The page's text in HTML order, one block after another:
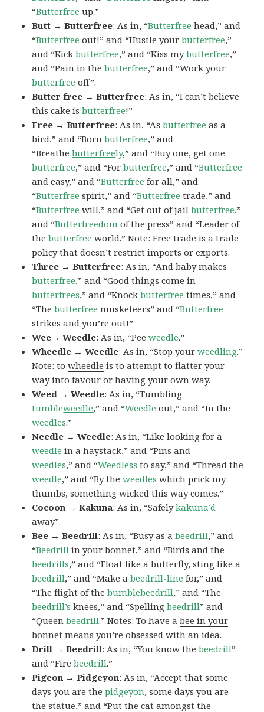
“Butterfree up.”
Butt → Butterfree: As in, “Butterfree head,” and
“Butterfree out!” and “Hustle yourbutterfree,”
and “Kickbutterfree,” and “Kiss mybutterfree,”
and “Pain in thebutterfree,” and “Work your
butterfree off”.
Butter free → Butterfree: As in, “I can’t believe
this cake isbutterfree!”
Free → Butterfree: As in, “Asbutterfree as a
bird,” and “Bornbutterfree,” and
“Breathebutterfreely,” and “Buy one, get one
butterfree,” and “Forbutterfree,” and “Butterfree
and easy,” and “Butterfree for all,” and
“Butterfree spirit,” and “Butterfree trade,” and
“Butterfree will,” and “Get out of jailbutterfree,”
and “Butterfreedom of the press” and “Leader of
thebutterfree world.” Note:Free trade is a trade
policy that doesn’t restrict imports or exports.
Three → Butterfree: As in, “And baby makes
butterfree,” and “Good things come in
butterfrees,” and “Knockbutterfree times,” and
“Thebutterfree musketeers” and “Butterfree
strikes and you’re out!”
Wee→ Weedle: As in, “Peeweedle.”
Wheedle → Weedle: As in, “Stop yourweedling.”
Note: towheedle is to attempt to flatter your
way into favour or having your own way.
Weed → Weedle: As in, “Tumbling
tumbleweedle,” and “Weedle out,” and “In the
weedles.”
Needle → Weedle: As in, “Like looking for a
weedle in a haystack,” and “Pins and
weedles,” and “Weedless to say,” and “Thread the
weedle,” and “By theweedles which prick my
thumbs, something wicked this way comes.”
Cocoon → Kakuna: As in, “Safelykakuna’d
away”.
Bee → Beedrill: As in, “Busy as abeedrill,” and
“Beedrill in your bonnet,” and “Birds and the
beedrills,” and “Float like a butterfly, sting like a
beedrill,” and “Make abeedrill-line for,” and
“The flight of thebumblebeedrill,” and “The
beedrill’s knees,” and “Spellingbeedrill” and
“Queenbeedrill.” Notes: To have abee in your
bonnet means you’re obsessed with an idea.
Drill → Beedrill: As in, “You know thebeedrill”
and “Firebeedrill.”
Pigeon → Pidgeyon: As in, “Accept that some
days you are thepidgeyon, some days you are
the statue,” and “Put the cat amongst the